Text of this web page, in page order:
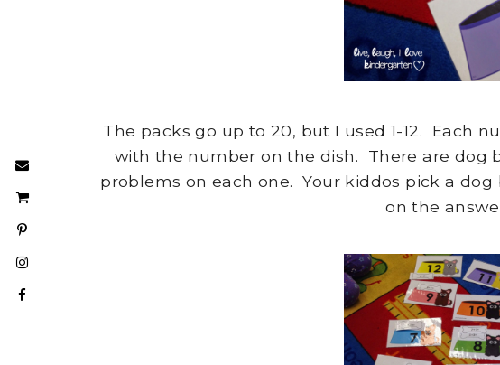
The packs go up to 20, but I used 1-12. Each
with the number on the dish. There are dog
problems on each one. Your kiddos pick a
on the